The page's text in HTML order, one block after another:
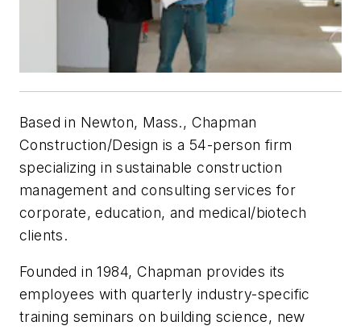
Based in Newton, Mass., Chapman
Construction/Design is a 54-person firm
specializing in sustainable construction
management and consulting services for
corporate, education, and medical/biotech
clients.
Founded in 1984, Chapman provides its
employees with quarterly industry-specific
training seminars on building science, new